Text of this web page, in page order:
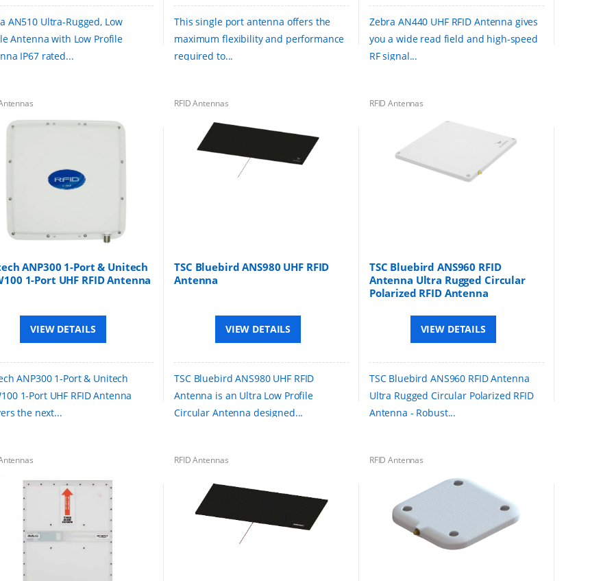
AN510 Ultra-Rugged, Low
Antenna with Low Profile
IP67 rated...
This single port antenna offers the
maximum flexibility and performance
required to...
Zebra AN440 UHF RFID Antenna gives
you a wide read field and high-speed
RF signal...
ANP300 1-Port & Unitech
1-Port UHF RFID Antenna
VIEW DETAILS
ANP300 1-Port & Unitech
1-Port UHF RFID Antenna
the next...
RFID Antennas
TSC Bluebird ANS980 UHF RFID
Antenna
VIEW DETAILS
TSC Bluebird ANS980 UHF RFID
Antenna is an Ultra Low Profile
Circular Antenna designed...
RFID Antennas
TSC Bluebird ANS960 RFID
Antenna Ultra Rugged Circular
Polarized RFID Antenna
VIEW DETAILS
TSC Bluebird ANS960 RFID Antenna
Ultra Rugged Circular Polarized RFID
Antenna - Robust...
RFID Antennas RFID Antennas